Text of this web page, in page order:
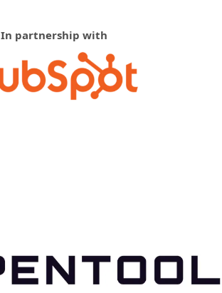
In partnership with